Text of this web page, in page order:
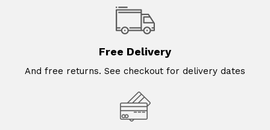
Free Delivery
And free returns. See checkout for delivery dates